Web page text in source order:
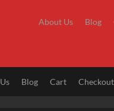
About Us Blog
Blog Cart Checkout